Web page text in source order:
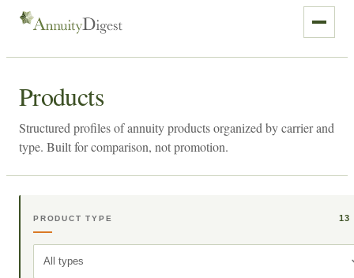
Products
Structured profiles of annuity products organized by carrier and
type. Built for comparison, not promotion.
PRODUCT TYPE 13
All types